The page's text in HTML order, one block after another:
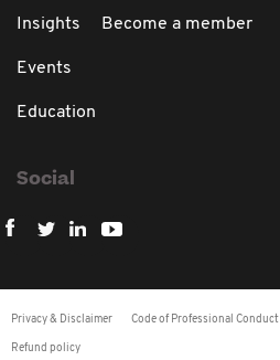
Insights
Events
Education
Become a member
Social
Privacy & Disclaimer Code of Professional Conduct
Refund policy